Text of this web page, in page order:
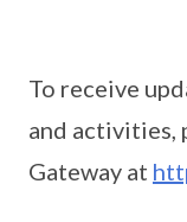
To receive
and activities,
Gateway at